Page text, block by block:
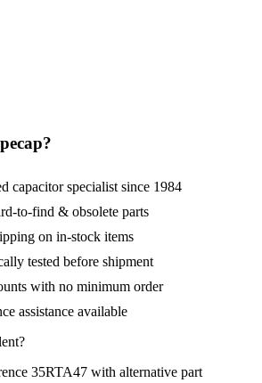
capacitor specialist since 1984
to-find & obsolete parts
on in-stock items
tested before shipment
with no minimum order
assistance available
35RTA47 with alternative part